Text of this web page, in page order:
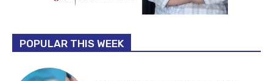
POPULAR THIS WEEK